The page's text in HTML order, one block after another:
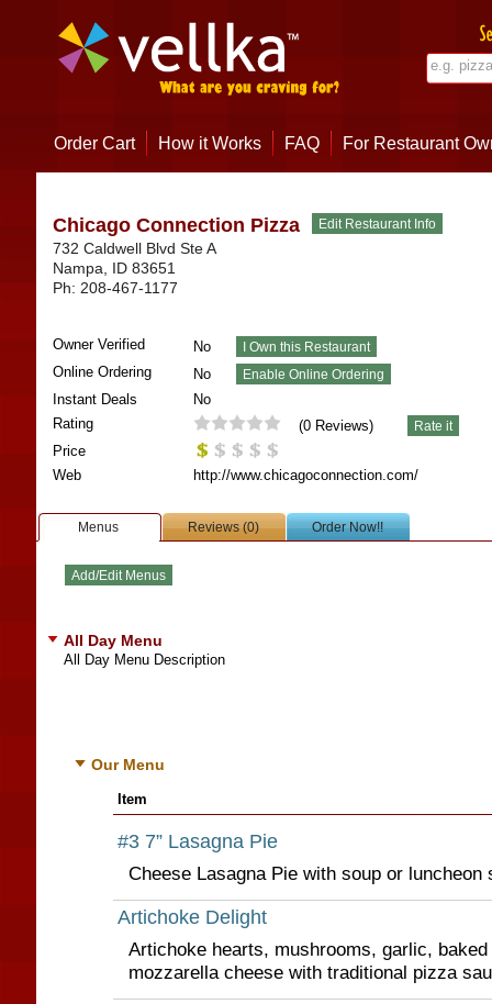
Order Cart How it Works FAQ For Restaurant
Chicago Connection Pizza
732 Caldwell Blvd Ste A
Nampa
ID 83651
Ph: 208-467-1177
Owner Verified
No
Online Ordering
No
Instant Deals
No
Rating
(0Reviews)
Price
Web
http://www.chicagoconnection.com/
Menus Reviews (0) Order Now!!
All Day Menu
All Day Menu Description
Our Menu
Item
#3 7” Lasagna Pie
Cheese Lasagna Pie with soup or luncheon
Artichoke Delight
Artichoke hearts, mushrooms, garlic,
mozzarella cheese with traditional pizza